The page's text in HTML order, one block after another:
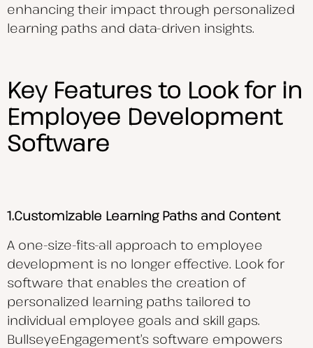
enhancing their impact through personalized
learning paths and data-driven insights.
Key Features to Look for in
Employee Development
Software
1.Customizable Learning Paths and Content
A one-size-fits-all approach to employee
development is no longer effective. Look for
software that enables the creation of
personalized learning paths tailored to
individual employee goals and skill gaps.
BullseyeEngagement’s software empowers